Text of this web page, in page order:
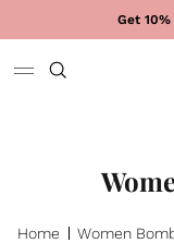
Get
Home Women